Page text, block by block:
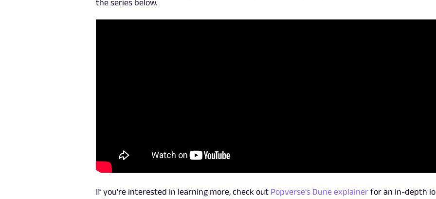
the series below.
If you're interested in learning more, check out Popverse's Dune explainer for an in-depth